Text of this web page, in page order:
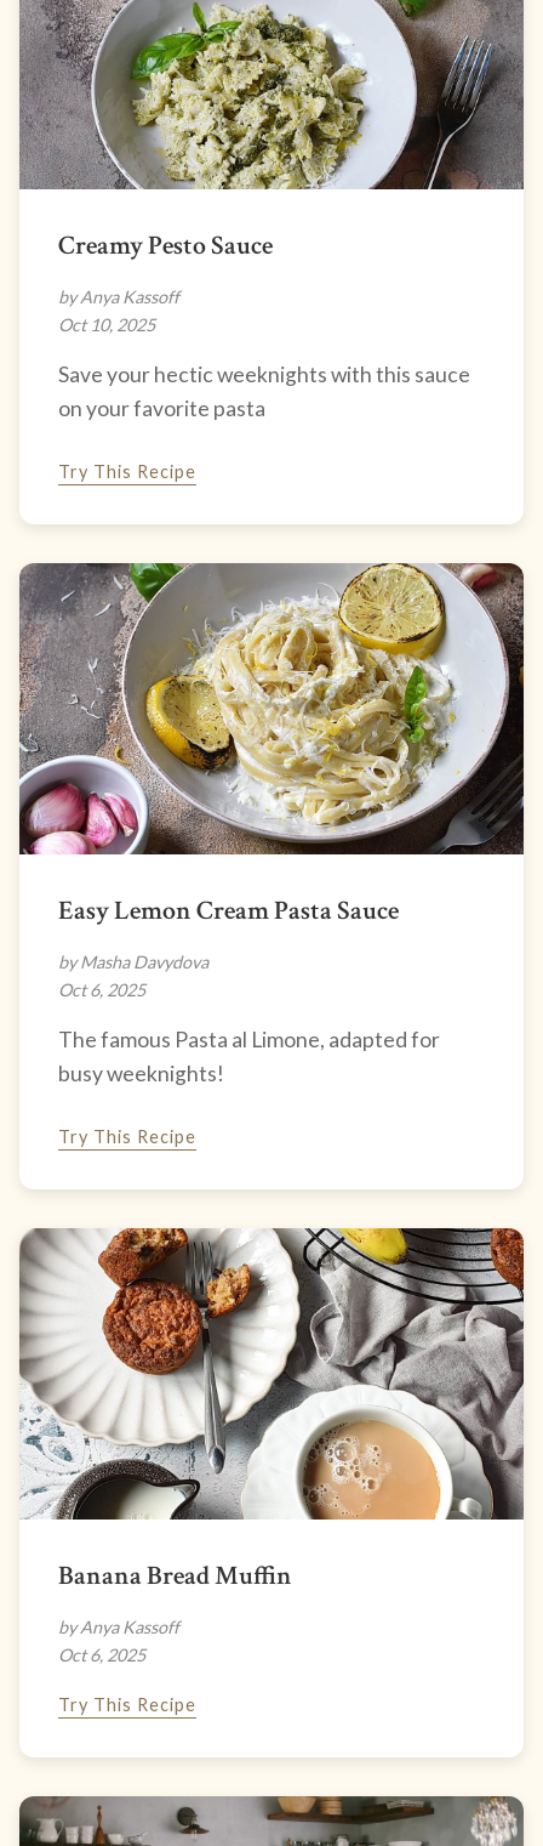
Creamy Pesto Sauce
by Anya Kassoff
Oct 10, 2025
Save your hectic weeknights with this sauce
on your favorite pasta
Try This Recipe
Easy Lemon Cream Pasta Sauce
by Masha Davydova
Oct 6, 2025
The famous Pasta al Limone, adapted for
busy weeknights!
Try This Recipe
Banana Bread Muffin
by Anya Kassoff
Oct 6, 2025
Try This Recipe